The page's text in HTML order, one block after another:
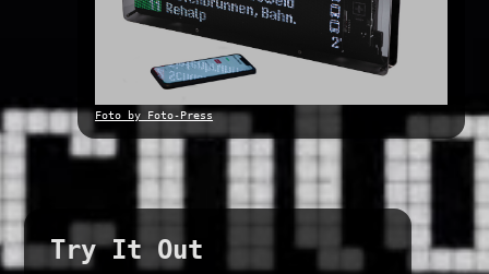
Foto by Foto-Press
Try It Out